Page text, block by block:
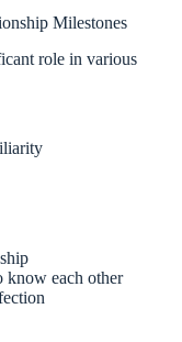
Milestones
role in various
know each other